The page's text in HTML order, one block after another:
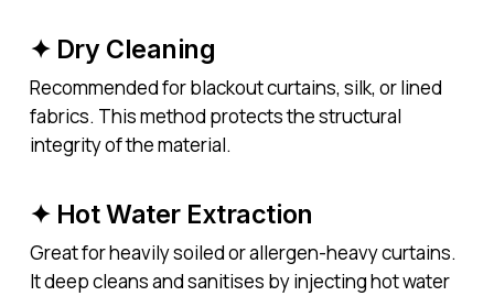
✦ Dry Cleaning
Recommended for blackout curtains, silk, or lined
fabrics. This method protects the structural
integrity of the material.
✦ Hot Water Extraction
Great for heavily soiled or allergen-heavy curtains.
It deep cleans and sanitises by injecting hot water